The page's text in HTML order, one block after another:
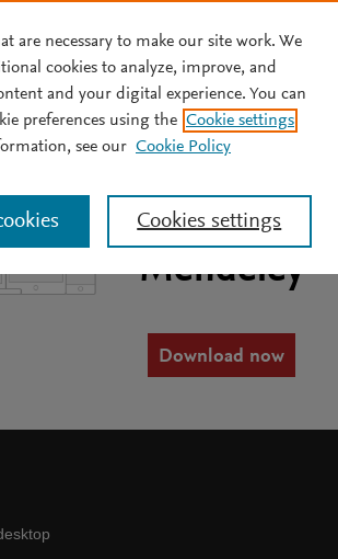
Manage your
research with
Mendeley
Download now
are necessary to make our site work. We
cookies to analyze, improve, and
and your digital experience. You can
preferences using the Cookie settings
see our Cookie Policy
Cookies settings